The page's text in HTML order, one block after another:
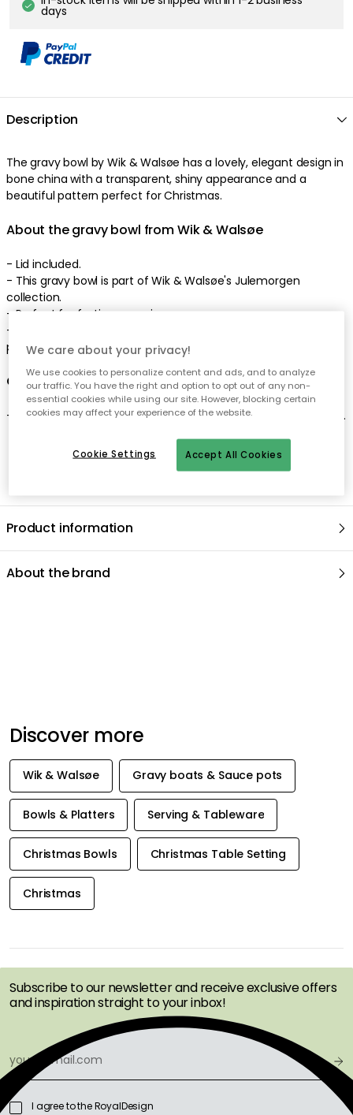
days
Description
Thegravy bowl byWik & Walsøe has alovely, elegant design in
bone china with a transparent,shiny appearance and a
beautiful pattern perfect for Christmas.
About the gravy bowl from Wik & Walsøe
- Lid included.
- This gravy bowl is part of Wik & Walsøe's Julemorgen
collection.
- Perfect for festive occasions
-
personal look .
Care advice for the gravy bowl
- Can be washed in machine but hand wash is recommended .
Product information
About the brand
We care about your privacy!
We use cookies to personalize content and ads, and to analyze
our traffic. You have the right and option to opt out of any non-
essential cookies while using our site. However, blocking certain
cookies may affect your experience of the website.
Accept All Cookies
Cookie Settings